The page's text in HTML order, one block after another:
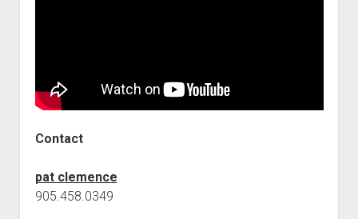
Contact
pat clemence
905.458.0349